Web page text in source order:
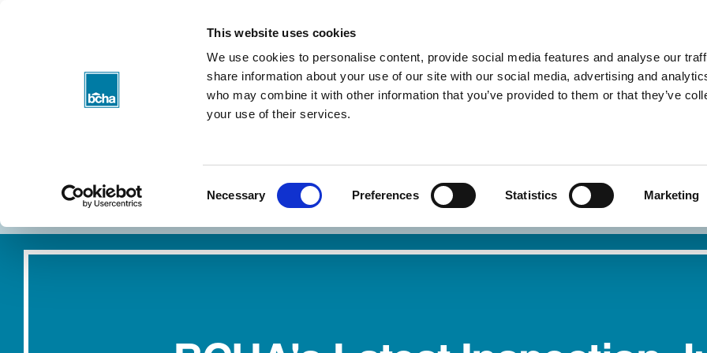
This website uses cookies
We use cookies to personalise content, provide social media features and analyse our
share information about your use of our site with our social media, advertising and
who may combine it with other information that you’ve provided to them or that they’ve
your use of their services.
Necessary Preferences Statistics Marketing
About Us Our
About my rent Find a home I need safety Report